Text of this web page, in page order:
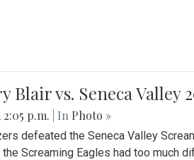
vs. Seneca Valley
2:05 p.m. | In Photo »
defeated the Seneca Valley
Screaming Eagles had too much